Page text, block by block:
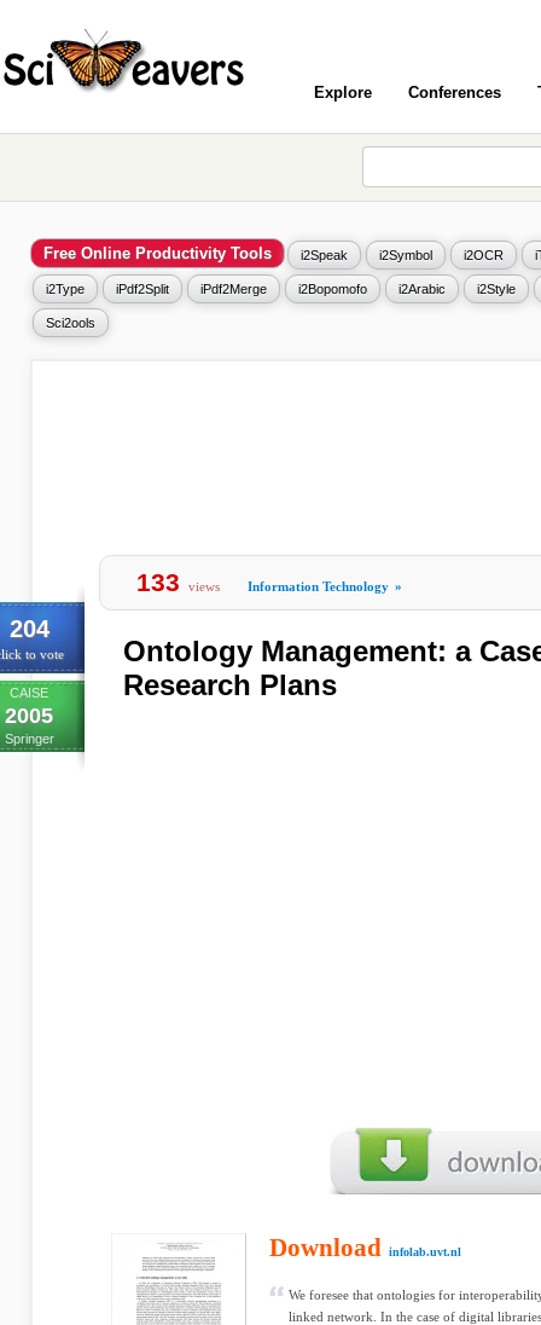
Explore Conferences
Free Online Productivity Tools i2Speak i2Symbol i2OCR
i2Type iPdf2Split iPdf2Merge i2Bopomofo i2Arabic i2Style
Sci2ools
204
to vote
CAISE
2005
Springer
133 views Information Technology »
Ontology Management: a
Research Plans
Download infolab.uvt.nl
We foresee that ontologies for
linked network. In the case of digital